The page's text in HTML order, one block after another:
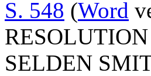
S. 548 (Word
SELDEN